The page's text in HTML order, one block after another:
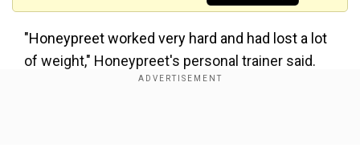
"Honeypreet worked very hard and had lost a lot
of weight," Honeypreet's personal trainer said.